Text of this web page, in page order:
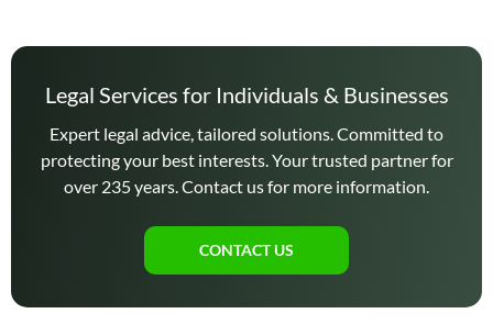
Legal Services for Individuals & Businesses
Expert legal advice, tailored solutions. Committed to
protecting your best interests. Your trusted partner for
over 235 years. Contact us for more information.
CONTACT US